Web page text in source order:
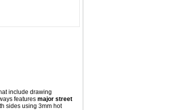
include drawing
features major street
sides using 3mm hot